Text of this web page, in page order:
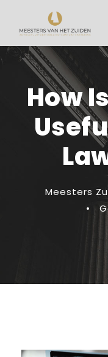
How
Meesters
•